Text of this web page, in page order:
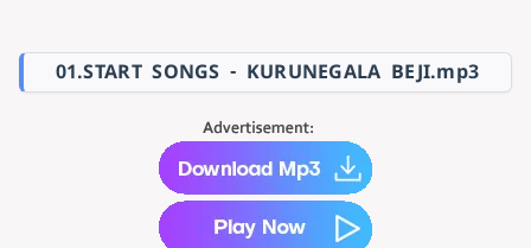
01.START SONGS - KURUNEGALA BEJI.mp3